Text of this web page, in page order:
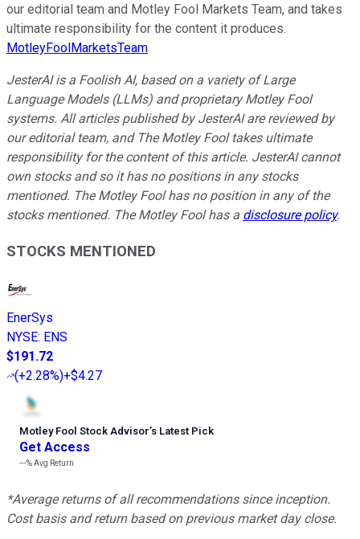
our editorial team and Motley Fool Markets Team, and takes
ultimate responsibility for the content it produces.
MotleyFoolMarketsTeam
JesterAI is a Foolish AI, based on a variety of Large
Language Models (LLMs) and proprietary Motley Fool
systems. All articles published by JesterAI are reviewed by
our editorial team, and The Motley Fool takes ultimate
responsibility for the content of this article. JesterAI cannot
own stocks and so it has no positions in any stocks
mentioned. The Motley Fool has no position in any of the
stocks mentioned. The Motley Fool has a disclosure policy.
STOCKS MENTIONED
EnerSys
NYSE: ENS
$191.72
(+2.28%)+$4.27
Motley Fool Stock Advisor’s Latest Pick
Get Access
---%Avg Return
*Average returns of all recommendations since inception.
Cost basis and return based on previous market day close.